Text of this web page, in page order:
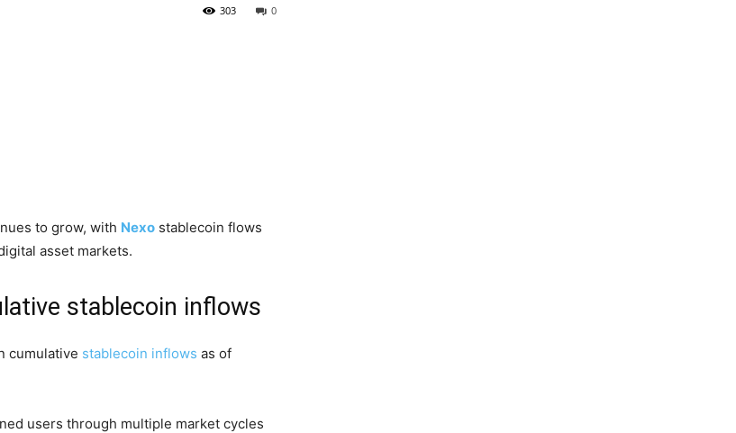
0
303
to grow, with Nexo stablecoin flows
asset markets.
stablecoin inflows
cumulative stablecoin inflows as of
users through multiple market cycles